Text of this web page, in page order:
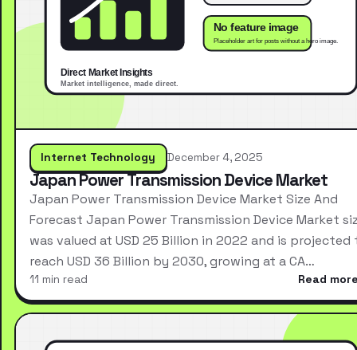
Internet Technology December 4, 2025
Japan Power Transmission Device Market
Japan Power Transmission Device Market Size And
Forecast Japan Power Transmission Device Market
was valued at USD 25 Billion in 2022 and is projected
reach USD 36 Billion by 2030, growing at a CA…
11 min read Read